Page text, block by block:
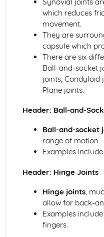
Skeletal and Muscular
Muscle Fibre Types
Antagonistic Muscle
Muscles
Movement at Joints
Joint Structure and
Joint Types
Skeleton
Skill Acquisition and
Relaxation Techniques
Arousal
Goal-setting
Guidance
Feedback
The Stages of Learning
Simple Information
Skill Classification
which reduces
movement.
They are
capsule which
There are six
Ball-and-socket
joints, Condyloid
Plane joints.
Header: Ball-and-
Ball-and-socket
range of motion.
Examples
Header: Hinge Joints
Hinge joints,
allow for back-
Examples
fingers.